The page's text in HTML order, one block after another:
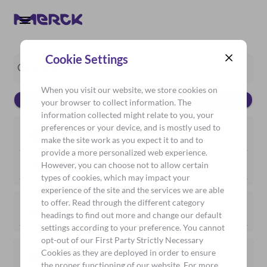
Reset filters Collapse filters
Dosage Form
Application
Function
Emprove® Qualified Products
Cookie Settings
When you visit our website, we store cookies on
your browser to collect information. The
information collected might relate to you, your
preferences or your device, and is mostly used to
make the site work as you expect it to and to
provide a more personalized web experience.
However, you can choose not to allow certain
types of cookies, which may impact your
experience of the site and the services we are able
to offer. Read through the different category
headings to find out more and change our default
settings according to your preference. You cannot
opt-out of our First Party Strictly Necessary
Cookies as they are deployed in order to ensure